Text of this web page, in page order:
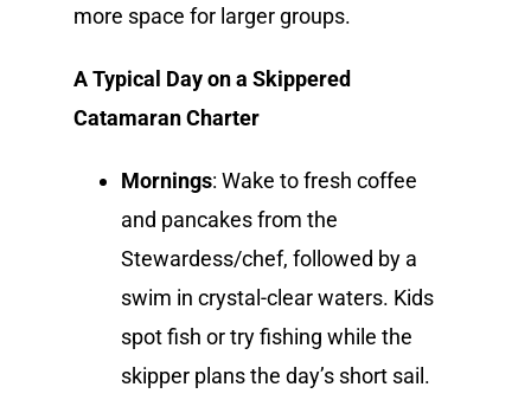
more space for larger groups.
A Typical Day on a Skippered
Catamaran Charter
Mornings: Wake to fresh coffee
and pancakes from the
Stewardess/chef, followed by a
swim in crystal-clear waters. Kids
spot fish or try fishing while the
skipper plans the day’s short sail.